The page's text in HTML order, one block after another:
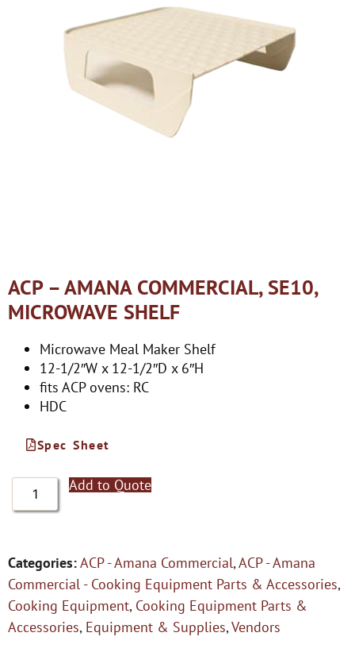
ACP – AMANA COMMERCIAL, SE10,
MICROWAVE SHELF
Microwave Meal Maker Shelf
12-1/2″W x 12-1/2″D x 6″H
fits ACP ovens: RC
HDC
Spec Sheet
Add to Quote
Categories:ACP - Amana Commercial,ACP - Amana
Commercial - Cooking Equipment Parts & Accessories,
Cooking Equipment, Cooking Equipment Parts &
Accessories, Equipment & Supplies,Vendors